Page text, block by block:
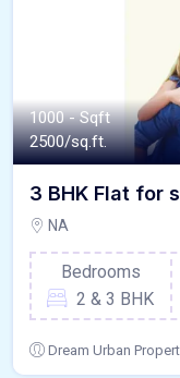
1000 - Sqft
2500/sq.ft.
3 BHK Flat for
NA
Bedrooms
2 & 3 BHK
Dream Urban